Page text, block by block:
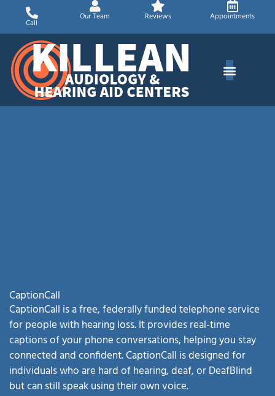
content
Call
Our Team Reviews Appointments
CaptionCall
CaptionCall is a free, federally funded telephone service
for people with hearing loss. It provides real-time
captions of your phone conversations, helping you stay
connected and confident. CaptionCall is designed for
individuals who are hard of hearing, deaf, or DeafBlind
but can still speak using their own voice.